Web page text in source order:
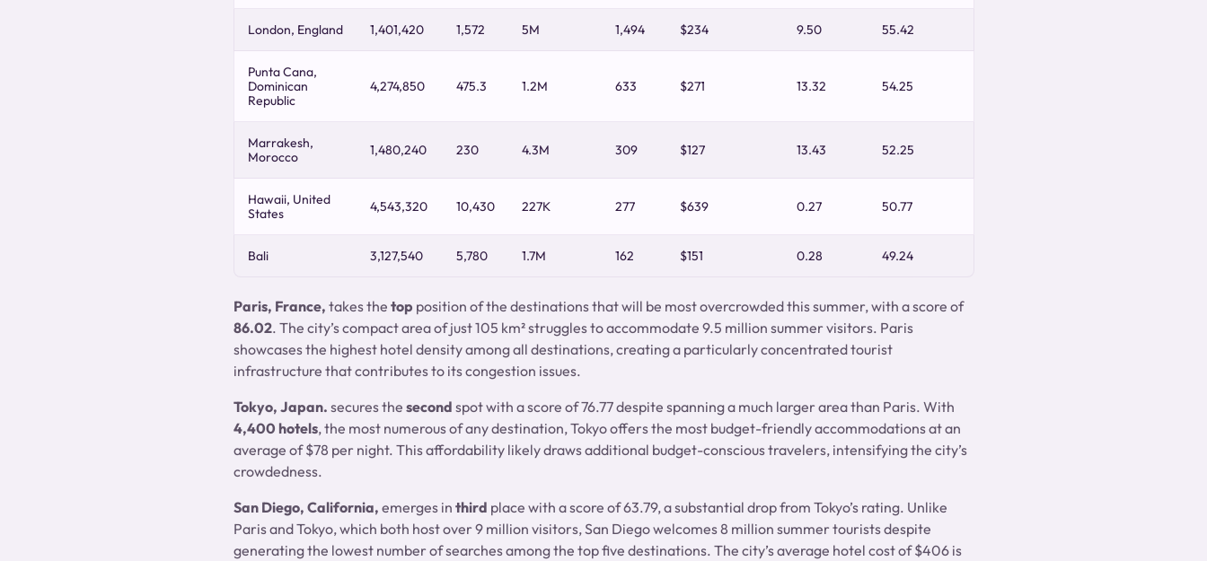
London, England 1,401,420 1,572 5M 1,494 $234 9.50 55.42
Punta Cana,
Dominican
Republic
4,274,850 475.3 1.2M 633 $271 13.32 54.25
Marrakesh,
Morocco
1,480,240 230 4.3M 309 $127 13.43 52.25
Hawaii, United
States
4,543,320 10,430 227K 277 $639 0.27 50.77
Bali 3,127,540 5,780 1.7M 162 $151 0.28 49.24
Paris, France, takes the top position of the destinations that will be most overcrowded this summer, with a score of
86.02. The city’s compact area of just 105 km² struggles to accommodate 9.5 million summer visitors. Paris
showcases the highest hotel density among all destinations, creating a particularly concentrated tourist
infrastructure that contributes to its congestion issues.
Tokyo, Japan. secures the second spot with a score of 76.77 despite spanning a much larger area than Paris. With
4,400 hotels, the most numerous of any destination, Tokyo offers the most budget-friendly accommodations at an
average of $78 per night. This affordability likely draws additional budget-conscious travelers, intensifying the city’s
crowdedness.
San Diego, California, emerges in third place with a score of 63.79, a substantial drop from Tokyo’s rating. Unlike
Paris and Tokyo, which both host over 9 million visitors, San Diego welcomes 8 million summer tourists despite
generating the lowest number of searches among the top five destinations. The city’s average hotel cost of $406 is